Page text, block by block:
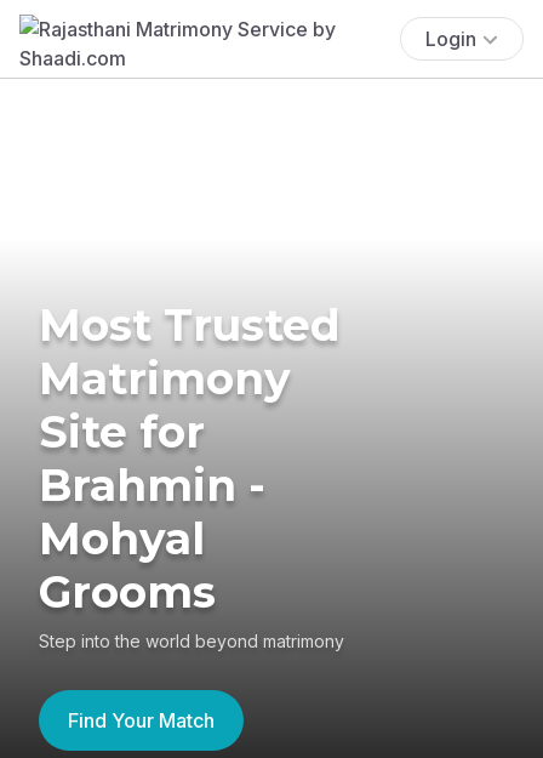
Login
Most Trusted
Matrimony
Site for
Brahmin -
Mohyal
Grooms
Step into the world beyond matrimony
Find Your Match